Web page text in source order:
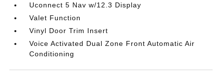
Uconnect 5 Nav w/12.3 Display
Valet Function
Vinyl Door Trim Insert
Voice Activated Dual Zone Front Automatic Air
Conditioning